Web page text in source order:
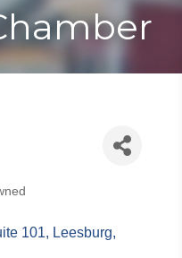
101
Leesburg